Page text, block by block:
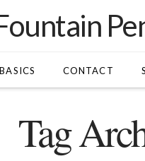
CONTACT
Tag